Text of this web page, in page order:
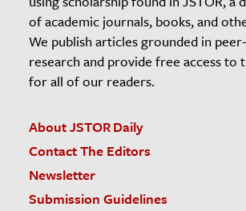
of academic journals, books, and
We publish articles grounded in
research and provide free access to
for all of our readers.
About JSTOR Daily
Contact The Editors
Newsletter
Submission Guidelines